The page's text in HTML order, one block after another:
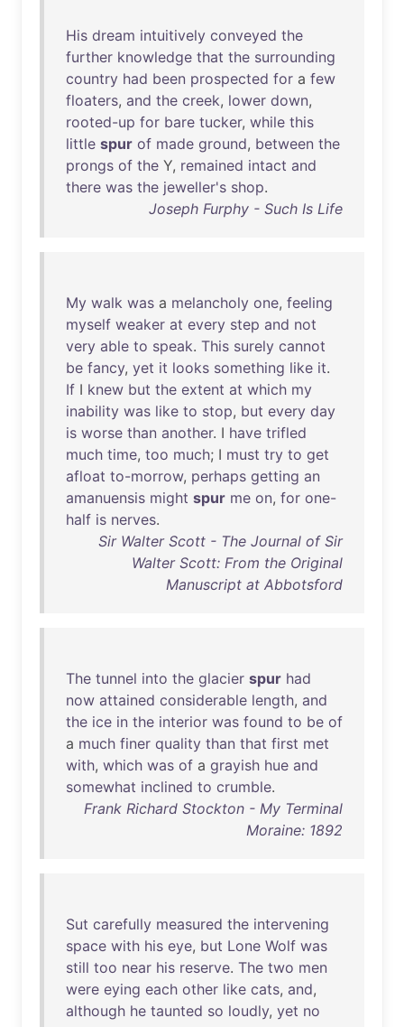
His dream intuitively conveyed the
further knowledge that the surrounding
country had been prospected for a few
floaters, and the creek, lower down,
rooted-up for bare tucker, while this
little spur of made ground, between the
prongs of the Y, remained intact and
there was the jeweller's shop.
Joseph Furphy - Such Is Life
My walk was a melancholy one, feeling
myself weaker at every step and not
very able to speak. This surely cannot
be fancy, yet it looks something like it.
If I knew but the extent at which my
inability was like to stop, but every day
is worse than another. I have trifled
much time, too much; I must try to get
afloat to-morrow, perhaps getting an
amanuensis might spur me on, for one-
half is nerves.
Sir Walter Scott - The Journal of Sir
Walter Scott: From the Original
Manuscript at Abbotsford
The tunnel into the glacier spur had
now attained considerable length, and
the ice in the interior was found to be of
a much finer quality than that first met
with, which was of a grayish hue and
somewhat inclined to crumble.
Frank Richard Stockton - My Terminal
Moraine: 1892
Sut carefully measured the intervening
space with his eye, but Lone Wolf was
still too near his reserve. The two men
were eying each other like cats, and,
although he taunted so loudly, yet no